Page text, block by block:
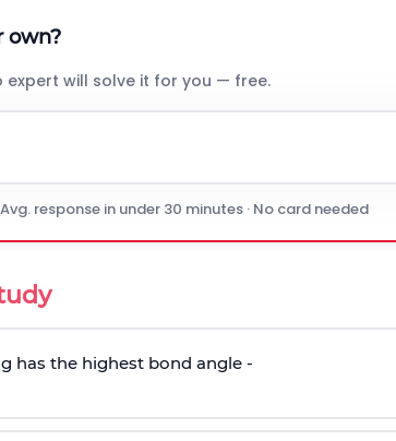
own?
expert will solve it for you — free.
Avg. response in under 30 minutes · No card needed
has the highest bond angle -